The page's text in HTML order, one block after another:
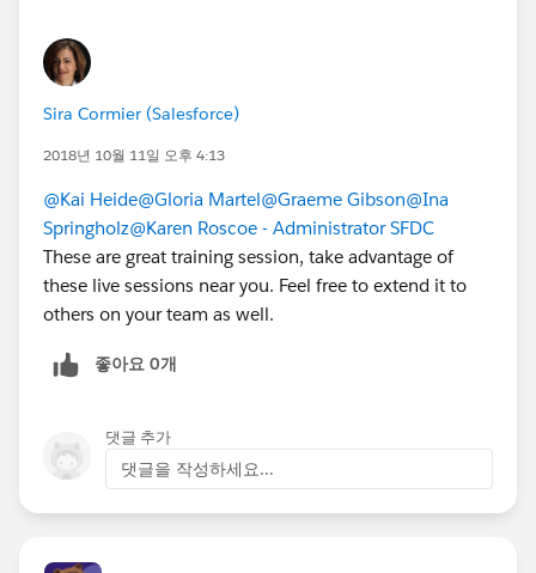
Sira Cormier (Salesforce)
2018년 10월 11일 오후 4:13
@Kai Heide@Gloria Martel@Graeme Gibson@Ina
Springholz@Karen Roscoe - Administrator SFDC
These are great training session, take advantage of
these live sessions near you. Feel free to extend it to
others on your team as well.
좋아요 0개
댓글 추가
댓글을 작성하세요...